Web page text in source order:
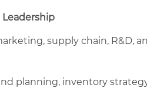
supply chain, R&D,
planning, inventory